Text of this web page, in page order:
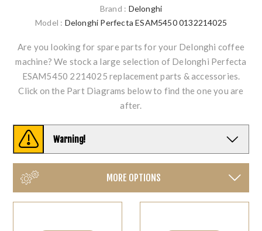
Brand : Delonghi
Model : Delonghi Perfecta ESAM5450 0132214025
Are you looking for spare parts for your Delonghi coffee
machine? We stock a large selection of Delonghi Perfecta
ESAM5450 2214025 replacement parts & accessories.
Click on the Part Diagrams below to find the one you are
after.
Warning!
MORE OPTIONS